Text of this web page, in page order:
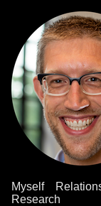
Myself
Research